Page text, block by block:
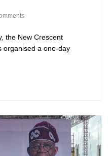
the New Crescent
organised a one-day